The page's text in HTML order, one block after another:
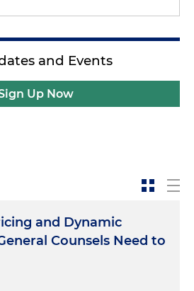
and Events
Up Now
and Dynamic
Counsels Need to